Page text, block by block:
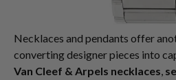
Necklaces and pendants offer
converting designer pieces into
Van Cleef & Arpels necklaces,